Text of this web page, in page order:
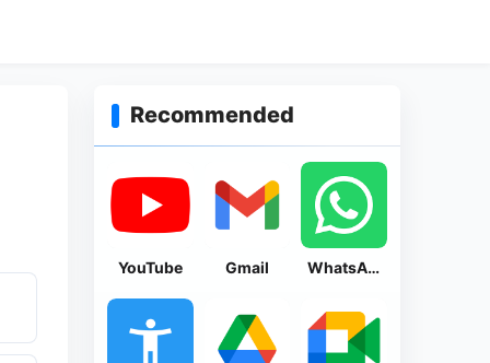
Recommended
YouTube Gmail WhatsApp Messenger